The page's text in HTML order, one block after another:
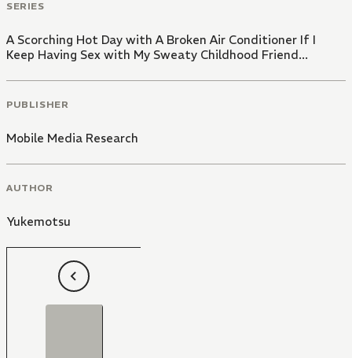
SERIES
A Scorching Hot Day with A Broken Air Conditioner If I
Keep Having Sex with My Sweaty Childhood Friend...
PUBLISHER
Mobile Media Research
AUTHOR
Yukemotsu